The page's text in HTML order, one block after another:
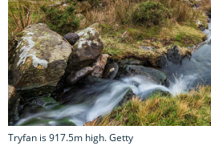
Tryfan is 917.5m high. Getty